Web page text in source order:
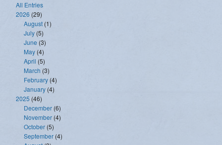
All Entries
2026 (29)
August (1)
July (5)
June (3)
May (4)
April (5)
March (3)
February (4)
January (4)
2025 (46)
December (6)
November (4)
October (5)
September (4)